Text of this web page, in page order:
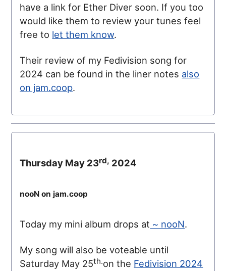
have a link for Ether Diver soon. If you too
would like them to review your tunes feel
free to let them know.
Their review of my Fedivision song for
2024 can be found in the liner notes also
on jam.coop.
Thursday May 23rd, 2024
nooN on jam.coop
Today my mini album drops at ~ nooN.
My song will also be voteable until
Saturday May 25th.on the Fedivision 2024